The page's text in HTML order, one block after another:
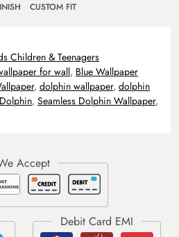
CUSTOM FIT
Children & Teenagers
for wall, Blue Wallpaper
, dolphin wallpaper, dolphin
, Seamless Dolphin Wallpaper,